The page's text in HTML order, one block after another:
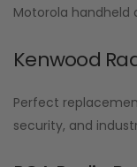
Motorola handheld
Kenwood
Perfect
security, and